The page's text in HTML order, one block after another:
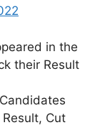
in the
their Result
Cut